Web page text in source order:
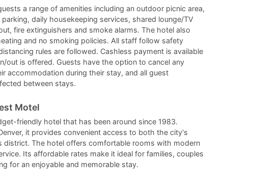
keyboard
shortcuts
for
changing
dates.
keyboard
shortcuts
for
changing
dates.
a range of amenities including an outdoor picnic area,
daily housekeeping services, shared lounge/TV
fire extinguishers and smoke alarms. The hotel also
and no smoking policies. All staff follow safety
rules are followed. Cashless payment is available
out is offered. Guests have the option to cancel any
accommodation during their stay, and all guest
between stays.
Motel
friendly hotel that has been around since 1983.
it provides convenient access to both the city's
district. The hotel offers comfortable rooms with modern
Its affordable rates make it ideal for families, couples
for an enjoyable and memorable stay.